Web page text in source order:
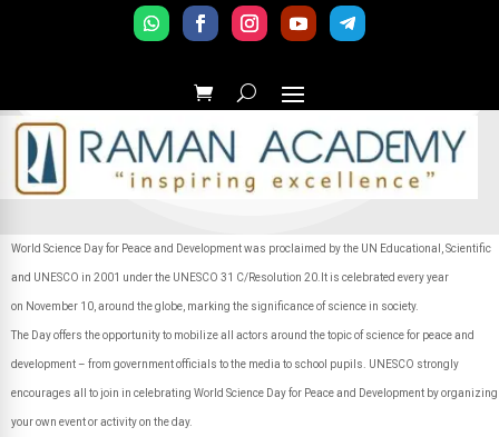
World Science Day for Peace and Development was proclaimed by the UN Educational, Scientific
and UNESCO in 2001 under the UNESCO 31 C/Resolution 20.It is celebrated every year
on November 10, around the globe, marking the significance of science in society.
The Day offers the opportunity to mobilize all actors around the topic of science for peace and
development – from government officials to the media to school pupils. UNESCO strongly
encourages all to join in celebrating World Science Day for Peace and Development by organizing
your own event or activity on the day.